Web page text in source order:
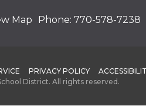
Map Phone: 770-578-7238
PRIVACY POLICY
District. All rights reserved.